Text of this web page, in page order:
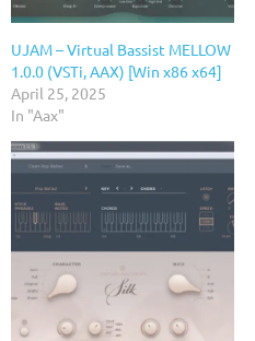
UJAM – Virtual Bassist MELLOW
1.0.0 (VSTi, AAX) [Win x86 x64]
April 25, 2025
In "Aax"